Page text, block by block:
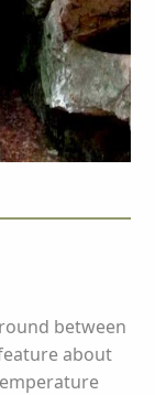
between
about